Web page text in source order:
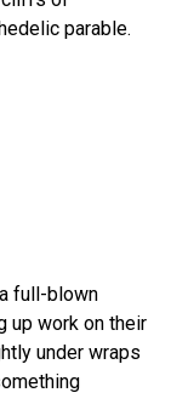
parable.
full-blown
up work on their
under wraps